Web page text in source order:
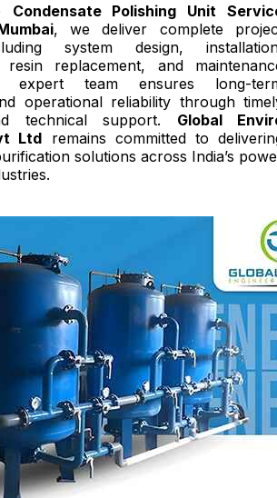
Condensate Polishing Unit
, we deliver complete
system design,
resin replacement, and
expert team ensures long-
operational reliability through
technical support. Global
Ltd remains committed to
solutions across India’s